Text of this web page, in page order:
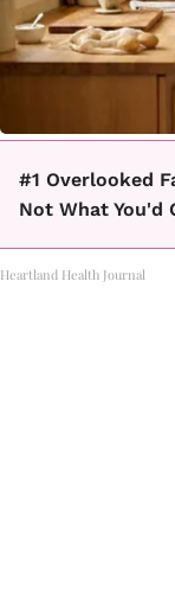
#1 Overlooked
Not What You'd
Heartland Health Journal